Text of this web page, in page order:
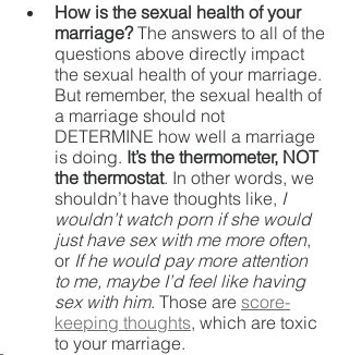
How is the sexual health of your
marriage? The answers to all of the
questions above directly impact
the sexual health of your marriage.
But remember, the sexual health of
a marriage should not
DETERMINE how well a marriage
is doing. It’s the thermometer, NOT
the thermostat. In other words, we
shouldn’t have thoughts like, I
wouldn’t watch porn if she would
just have sex with me more often,
or If he would pay more attention
to me, maybe I’d feel like having
sex with him. Those are score-
keeping thoughts, which are toxic
to your marriage.